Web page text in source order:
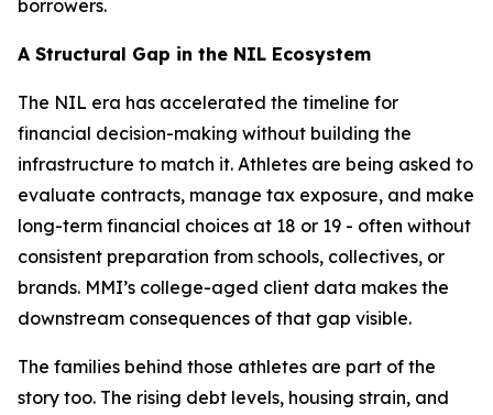
borrowers.
A Structural Gap in the NIL Ecosystem
The NIL era has accelerated the timeline for
financial decision-making without building the
infrastructure to match it. Athletes are being asked to
evaluate contracts, manage tax exposure, and make
long-term financial choices at 18 or 19 - often without
consistent preparation from schools, collectives, or
brands. MMI’s college-aged client data makes the
downstream consequences of that gap visible.
The families behind those athletes are part of the
story too. The rising debt levels, housing strain, and